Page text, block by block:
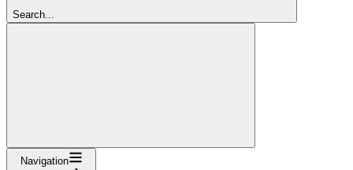
Search...
Navigation